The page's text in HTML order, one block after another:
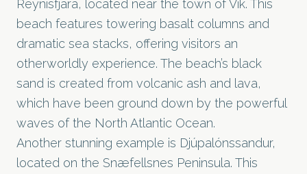
Reynisfjara, located near the town of Vik. This
beach features towering basalt columns and
dramatic sea stacks, offering visitors an
otherworldly experience. The beach’s black
sand is created from volcanic ash and lava,
which have been ground down by the powerful
waves of the North Atlantic Ocean.
Another stunning example is Djúpalónssandur,
located on the Snæfellsnes Peninsula. This